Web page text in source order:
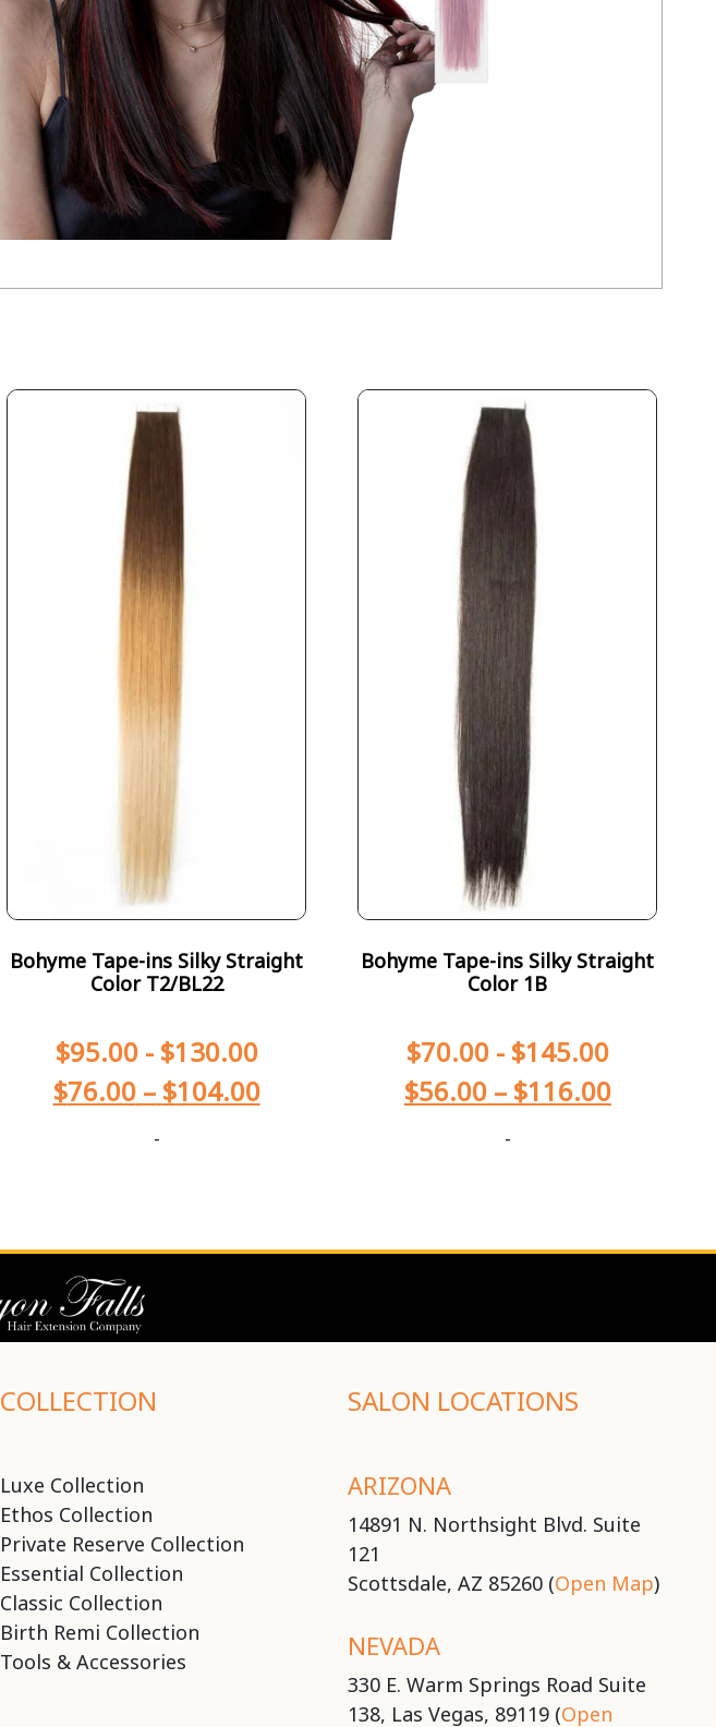
Bohyme Tape-ins Silky Straight
Color T2/BL22
$95.00- $130.00
$76.00 – $104.00
-
Bohyme Tape-ins Silky Straight
Color 1B
$70.00- $145.00
$56.00 – $116.00
-
COLLECTION
Luxe Collection
Ethos Collection
Private Reserve Collection
Essential Collection
Classic Collection
Birth Remi Collection
Tools & Accessories
SALON LOCATIONS
ARIZONA
14891 N. Northsight Blvd. Suite
121
Scottsdale, AZ 85260 (Open Map)
NEVADA
330 E. Warm Springs Road Suite
138, Las Vegas, 89119 (Open